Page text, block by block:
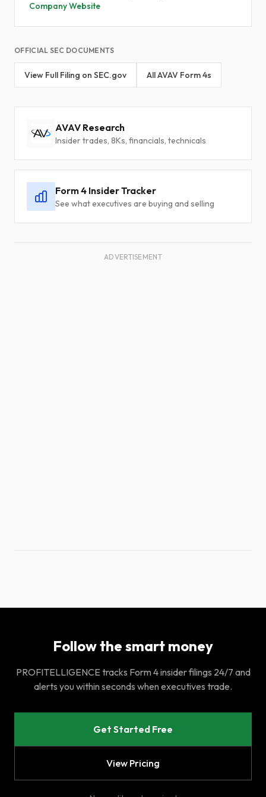
Company Website
OFFICIAL SEC DOCUMENTS
View Full Filing on SEC.gov All AVAV Form 4s
AVAV Research
Insider trades, 8Ks, financials, technicals
Form 4 Insider Tracker
See what executives are buying and selling
ADVERTISEMENT
Follow the smart money
PROFITELLIGENCE tracks Form 4 insider filings 24/7 and
alerts you within seconds when executives trade.
Get Started Free
View Pricing